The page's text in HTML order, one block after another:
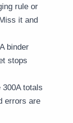
rule or
it and
A binder
stops
300A totals
errors are